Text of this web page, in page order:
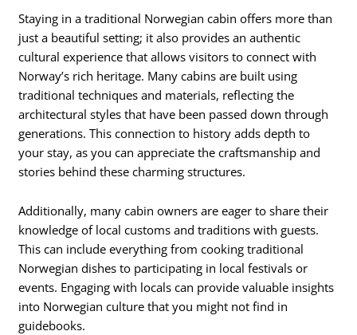
Staying in a traditional Norwegian cabin offers more than
just a beautiful setting; it also provides an authentic
cultural experience that allows visitors to connect with
Norway’s rich heritage. Many cabins are built using
traditional techniques and materials, reflecting the
architectural styles that have been passed down through
generations. This connection to history adds depth to
your stay, as you can appreciate the craftsmanship and
stories behind these charming structures.
Additionally, many cabin owners are eager to share their
knowledge of local customs and traditions with guests.
This can include everything from cooking traditional
Norwegian dishes to participating in local festivals or
events. Engaging with locals can provide valuable insights
into Norwegian culture that you might not find in
guidebooks.